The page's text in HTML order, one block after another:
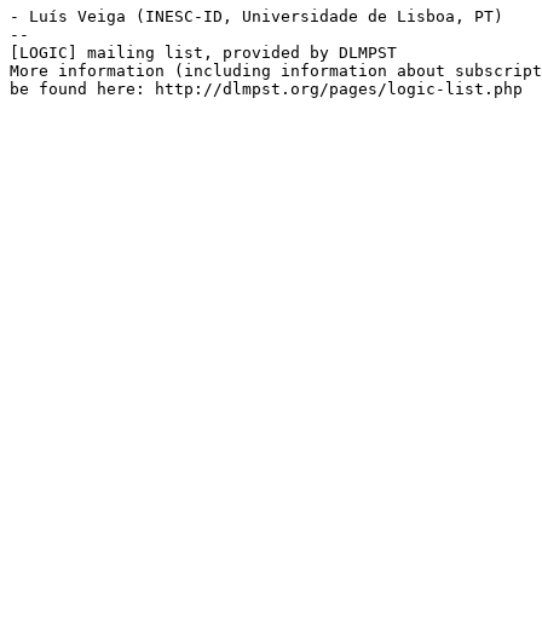
- Luís Veiga (INESC-ID, Universidade de Lisboa, PT)
--
[LOGIC] mailing list, provided by DLMPST
More information (including information about